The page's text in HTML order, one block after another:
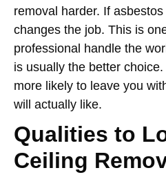
removal harder. If
changes the job. This is
professional handle the
is usually the better
more likely to leave you
will actually like.
Qualities to
Ceiling